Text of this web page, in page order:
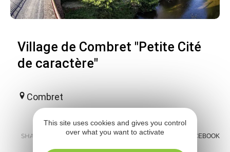
Village de Combret "Petite Cité
de caractère"
Combret
SHARE : E-MAIL MESSENGER FACEBOOK
This site uses cookies and gives you control
over what you want to activate